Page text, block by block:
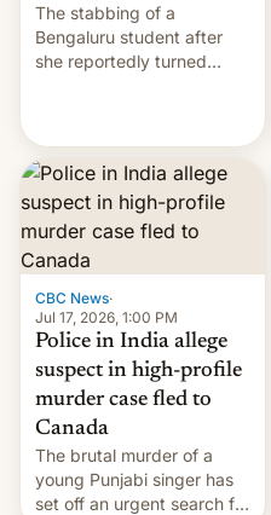
The stabbing of a
Bengaluru student after
she reportedly turned
involve violence following
romantic rejections. DW
has more.
CBC News·
Jul 17, 2026, 1:00 PM
Police in India allege
suspect in high-profile
murder case fled to
Canada
The brutal murder of a
young Punjabi singer has
set off an urgent search for